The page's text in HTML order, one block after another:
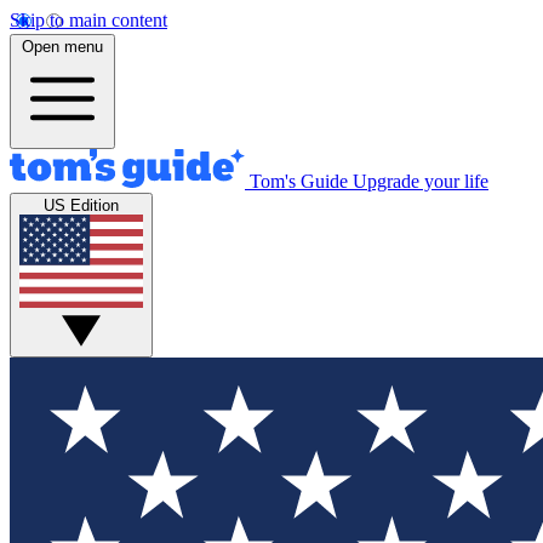
Skip to main content
Open menu
Tom's Guide Upgrade your life
US Edition